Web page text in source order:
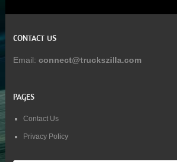
CONTACT US
Email: connect@truckszilla.com
PAGES
Contact Us
Privacy Policy